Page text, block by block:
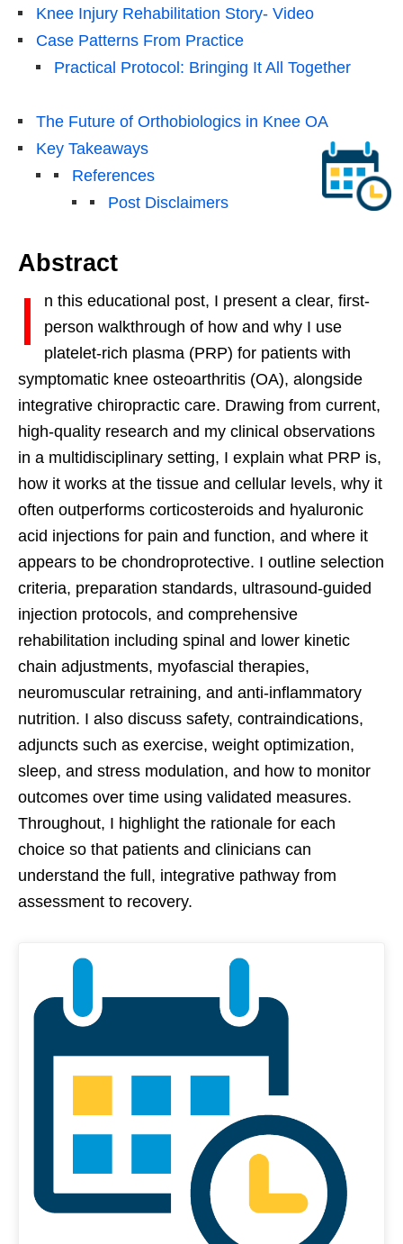
Knee Injury Rehabilitation Story- Video
Case Patterns From Practice
Practical Protocol: Bringing It All Together
The Future of Orthobiologics in Knee OA
Key Takeaways
References
Post Disclaimers
Abstract
I
n this educational post, I present a clear, first-
person walkthrough of how and why I use
platelet-rich plasma (PRP) for patients with
symptomatic knee osteoarthritis (OA), alongside
integrative chiropractic care. Drawing from current,
high-quality research and my clinical observations
in a multidisciplinary setting, I explain what PRP is,
how it works at the tissue and cellular levels, why it
often outperforms corticosteroids and hyaluronic
acid injections for pain and function, and where it
appears to be chondroprotective. I outline selection
criteria, preparation standards, ultrasound-guided
injection protocols, and comprehensive
rehabilitation including spinal and lower kinetic
chain adjustments, myofascial therapies,
neuromuscular retraining, and anti-inflammatory
nutrition. I also discuss safety, contraindications,
adjuncts such as exercise, weight optimization,
sleep, and stress modulation, and how to monitor
outcomes over time using validated measures.
Throughout, I highlight the rationale for each
choice so that patients and clinicians can
understand the full, integrative pathway from
assessment to recovery.